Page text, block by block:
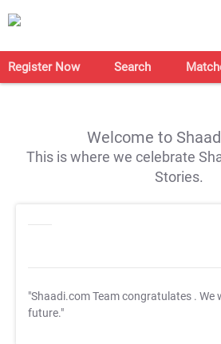
Register Now Search
Welcome to
This is where we celebrate
Stories.
"Shaadi.com Team congratulates . We
future."